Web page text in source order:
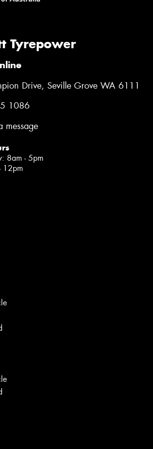
Tyrepower
Drive, Seville Grove WA 6111
1086
message
8am - 5pm
12pm